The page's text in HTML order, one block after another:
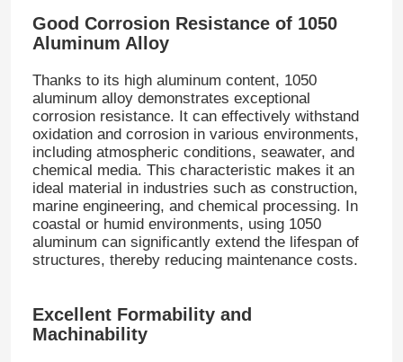
Good Corrosion Resistance of 1050
Aluminum Alloy
Thanks to its high aluminum content, 1050
aluminum alloy demonstrates exceptional
corrosion resistance. It can effectively withstand
oxidation and corrosion in various environments,
including atmospheric conditions, seawater, and
chemical media. This characteristic makes it an
ideal material in industries such as construction,
marine engineering, and chemical processing. In
coastal or humid environments, using 1050
aluminum can significantly extend the lifespan of
structures, thereby reducing maintenance costs.
Excellent Formability and
Machinability